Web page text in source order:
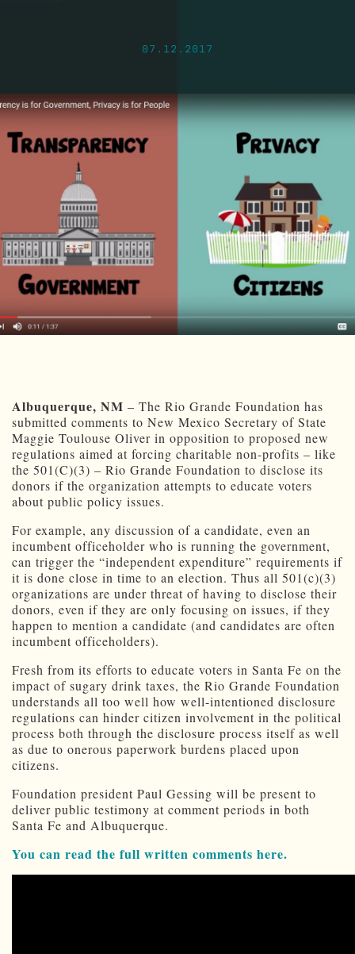
07.12.2017
Albuquerque, NM – The Rio Grande Foundation has
submitted comments to New Mexico Secretary of State
Maggie Toulouse Oliver in opposition to proposed new
regulations aimed at forcing charitable non-profits – like
the 501(C)(3) – Rio Grande Foundation to disclose its
donors if the organization attempts to educate voters
about public policy issues.
For example, any discussion of a candidate, even an
incumbent officeholder who is running the government,
can trigger the “independent expenditure” requirements if
it is done close in time to an election. Thus all 501(c)(3)
organizations are under threat of having to disclose their
donors, even if they are only focusing on issues, if they
happen to mention a candidate (and candidates are often
incumbent officeholders).
Fresh from its efforts to educate voters in Santa Fe on the
impact of sugary drink taxes, the Rio Grande Foundation
understands all too well how well-intentioned disclosure
regulations can hinder citizen involvement in the political
process both through the disclosure process itself as well
as due to onerous paperwork burdens placed upon
citizens.
Foundation president Paul Gessing will be present to
deliver public testimony at comment periods in both
Santa Fe and Albuquerque.
You can read the full written comments here.